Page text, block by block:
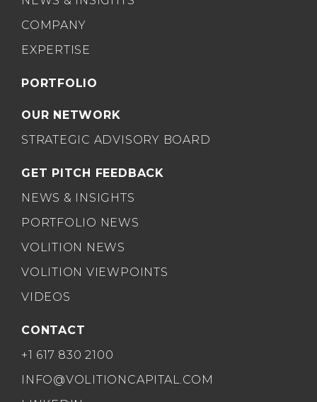
COMPANY
EXPERTISE
PORTFOLIO
OUR NETWORK
STRATEGIC ADVISORY BOARD
GET PITCH FEEDBACK
NEWS & INSIGHTS
PORTFOLIO NEWS
VOLITION NEWS
VOLITION VIEWPOINTS
VIDEOS
CONTACT
+1 617 830 2100
INFO@VOLITIONCAPITAL.COM